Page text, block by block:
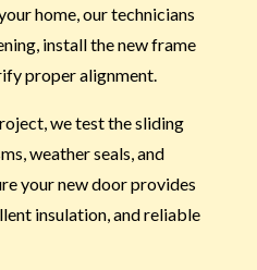
home, our technicians
install the new frame
proper alignment.
we test the sliding
weather seals, and
your new door provides
insulation, and reliable